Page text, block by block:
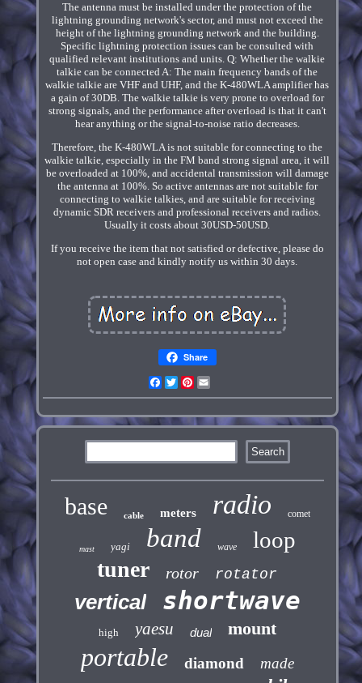
The antenna must be installed under the protection of the
lightning grounding network's sector, and must not exceed the
height of the lightning grounding network and the building.
Specific lightning protection issues can be consulted with
qualified relevant institutions and units. Q: Whether the walkie
talkie can be connected A: The main frequency bands of the
walkie talkie are VHF and UHF, and the K-480WLA amplifier has
a gain of 30DB. The walkie talkie is very prone to overload for
strong signals, and the performance after overload is that it can't
hear anything or the signal-to-noise ratio decreases.
Therefore, the K-480WLA is not suitable for connecting to the
walkie talkie, especially in the FM band strong signal area, it will
be overloaded at 100%, and accidental transmission will damage
the antenna at 100%. So active antennas are not suitable for
connecting to walkie talkies, and are suitable for receiving
dynamic SDR receivers and professional receivers and radios.
Usually it costs about 30USD-50USD.
If you receive the item that not satisfied or defective, please do
not open case and kindly notify us within 30 days.
Share
Facebook
TwitterPinterest
base cable meters radio comet
mast yagi band wave loop
tuner rotor rotator
vertical shortwave
high yaesu dual mount
portable diamond made